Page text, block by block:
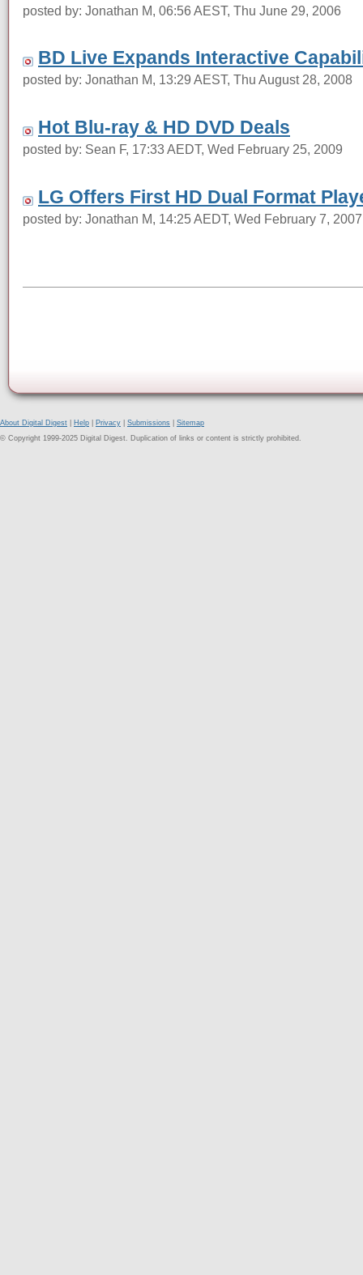
posted by: Jonathan M, 06:56 AEST, Thu June 29, 2006
BD Live Expands Interactive
posted by: Jonathan M, 13:29 AEST, Thu August 28, 2008
Hot Blu-ray & HD DVD Deals
posted by: Sean F, 17:33 AEDT, Wed February 25, 2009
LG Offers First HD Dual Format
posted by: Jonathan M, 14:25 AEDT, Wed February 7, 2007
About Digital Digest Help Privacy Submissions
Sitemap
© Copyright 1999-2025 Digital Digest. Duplication of links or content is strictly prohibited.